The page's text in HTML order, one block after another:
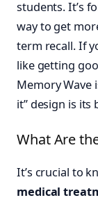
students. It’s
way to get
term recall. If
like getting
Memory Wave
it” design is its
What Are
It’s crucial to
medical